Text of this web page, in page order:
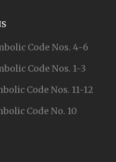
Code Nos. 4-6
Code Nos. 1-3
Code Nos. 11-12
Code No. 10